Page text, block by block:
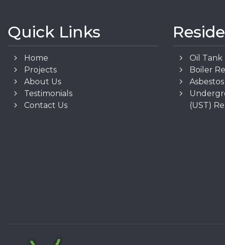
Quick Links
Home
Projects
About Us
Testimonials
Contact Us
Oil Tank
Boiler
(UST)